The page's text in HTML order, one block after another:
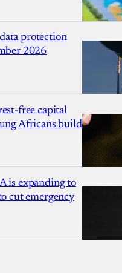
protection
2026
free capital
Africans build
is expanding to
cut emergency